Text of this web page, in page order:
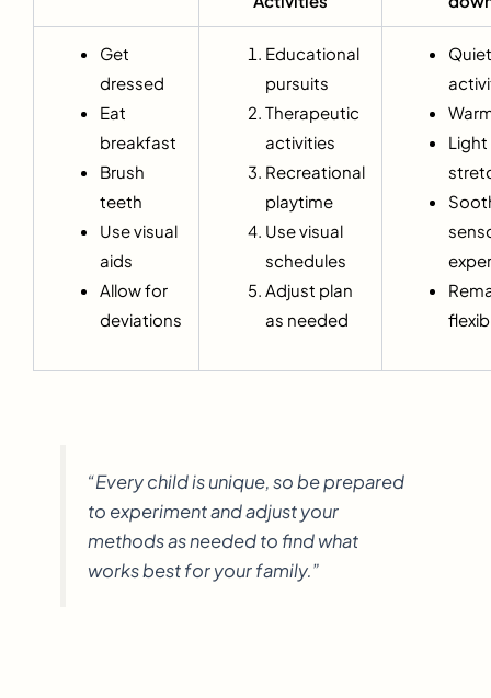
Get
dressed
Eat
breakfast
Brush
teeth
Use visual
aids
Allow for
deviations
Educational
pursuits
Therapeutic
activities
Recreational
playtime
Use visual
schedules
Adjust plan
as needed
Quiet
Light
“Every child is unique, so be prepared
to experiment and adjust your
methods as needed to find what
works best for your family.”